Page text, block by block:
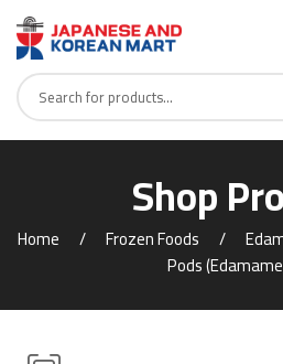
Shop
Home Frozen Foods
Pods